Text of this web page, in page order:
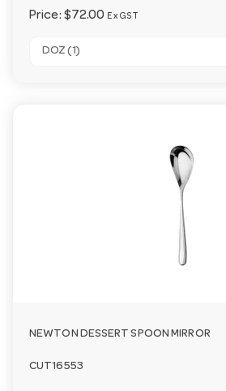
Price: $72.00 Ex GST
DOZ (1)
NEWTON DESSERT SPOON MIRROR
CUT16553